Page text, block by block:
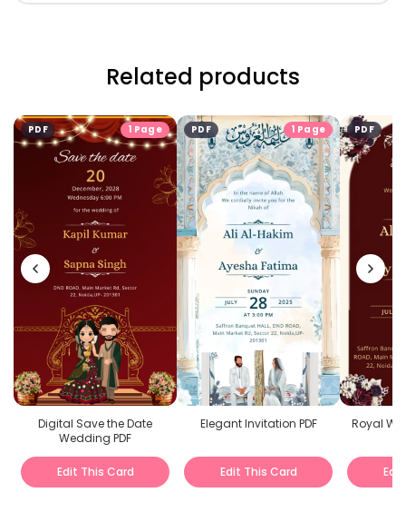
Related products
PDF 1 Page
Digital Save the Date
Wedding PDF
Edit This Card
PDF 1 Page
Elegant Invitation PDF
Edit This Card
PDF
Royal